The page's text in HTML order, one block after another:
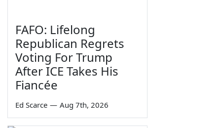
FAFO: Lifelong
Republican Regrets
Voting For Trump
After ICE Takes His
Fiancée
Ed Scarce — Aug 7th, 2026